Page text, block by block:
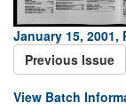
January 15, 2001,
Previous Issue
View Batch